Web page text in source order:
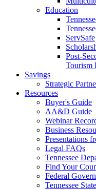
Education
ServSafe
Post-
Tourism
Savings
Strategic
Resources
Buyer's Guide
AA&D Guide
Webinar
Business
Presentations
Legal FAQs
Tennessee
Find Your
Federal
Tennessee